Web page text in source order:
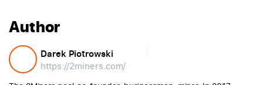
Author
Darek Piotrowski
https://2miners.com/